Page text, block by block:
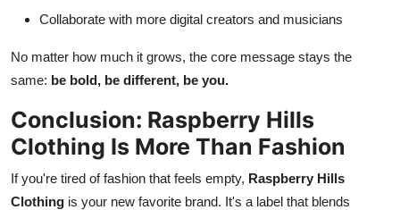
Collaborate with more digital creators and musicians
No matter how much it grows, the core message stays the
same: be bold, be different, be you.
Conclusion: Raspberry Hills
Clothing Is More Than Fashion
If you're tired of fashion that feels empty, Raspberry Hills
Clothing is your new favorite brand. It's a label that blends